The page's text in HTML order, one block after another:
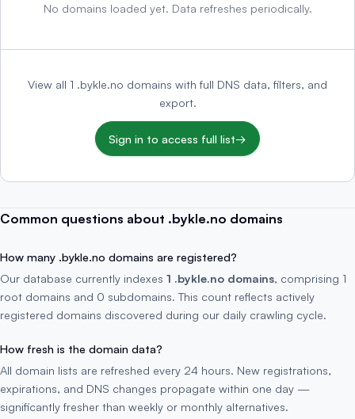
No domains loaded yet. Data refreshes periodically.
View all 1 .bykle.no domains with full DNS data, filters, and
export.
Sign in to access full list→
Common questions about .bykle.no domains
How many .bykle.no domains are registered?
Our database currently indexes 1 .bykle.no domains, comprising 1
root domains and 0 subdomains. This count reflects actively
registered domains discovered during our daily crawling cycle.
How fresh is the domain data?
All domain lists are refreshed every 24 hours. New registrations,
expirations, and DNS changes propagate within one day —
significantly fresher than weekly or monthly alternatives.